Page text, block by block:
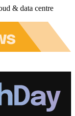
& data centre